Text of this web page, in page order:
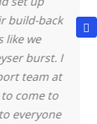
build-back
like we
burst. I
team at
come to
everyone